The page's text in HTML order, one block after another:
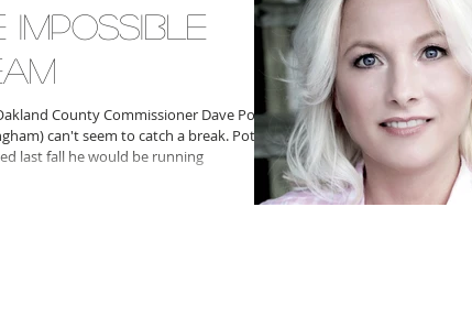
IMPOSSIBLE
County Commissioner Dave Potts
can't seem to catch a break. Potts
last fall he would be running